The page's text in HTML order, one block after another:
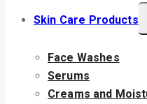
Skin Care Products
Face Washes
Serums
Creams and